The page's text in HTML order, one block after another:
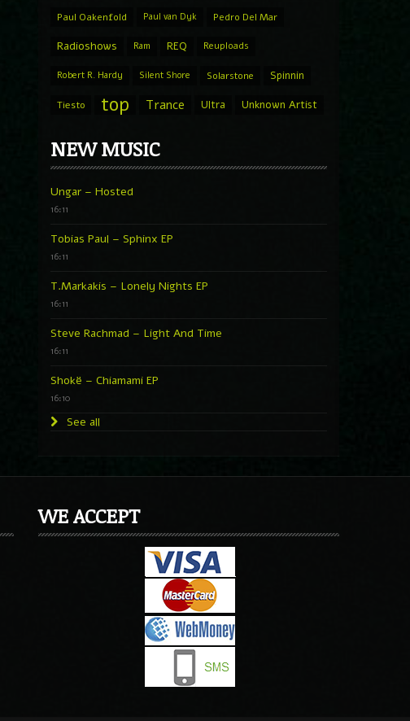
Paul Oakenfold Paul van Dyk Pedro Del Mar
Radioshows Ram REQ Reuploads
Robert R. Hardy Silent Shore Solarstone Spinnin
Tiesto top Trance Ultra Unknown Artist
NEW MUSIC
Ungar – Hosted
16:11
Tobias Paul – Sphinx EP
16:11
T.Markakis – Lonely Nights EP
16:11
Steve Rachmad – Light And Time
16:11
Shokë – Chiamami EP
16:10
See all
WE ACCEPT